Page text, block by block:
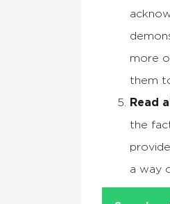
more
them
Read
the
a way